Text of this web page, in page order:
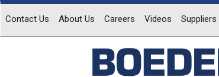
Contact Us About Us Careers Videos Suppliers